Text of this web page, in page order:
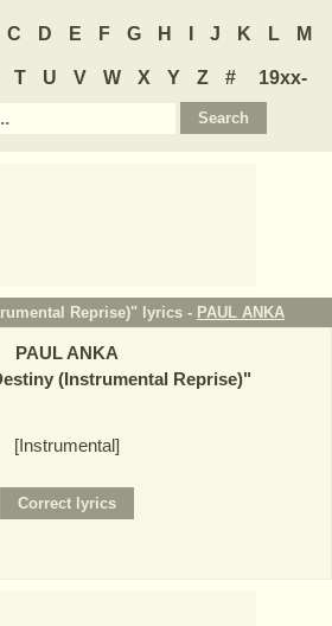
C D E F G H J K L M
T U V W X Y Z #
19xx-
Reprise)" lyrics - PAUL ANKA
PAUL ANKA
(Instrumental Reprise)"
[Instrumental]